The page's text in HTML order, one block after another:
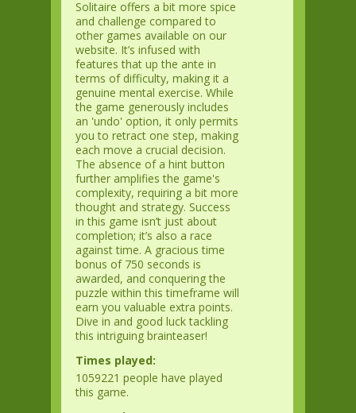
Solitaire offers a bit more spice
and challenge compared to
other games available on our
website. It’s infused with
features that up the ante in
terms of difficulty, making it a
genuine mental exercise. While
the game generously includes
an 'undo' option, it only permits
you to retract one step, making
each move a crucial decision.
The absence of a hint button
further amplifies the game's
complexity, requiring a bit more
thought and strategy. Success
in this game isn’t just about
completion; it’s also a race
against time. A gracious time
bonus of 750 seconds is
awarded, and conquering the
puzzle within this timeframe will
earn you valuable extra points.
Dive in and good luck tackling
this intriguing brainteaser!
Times played:
1059221 people have played
this game.